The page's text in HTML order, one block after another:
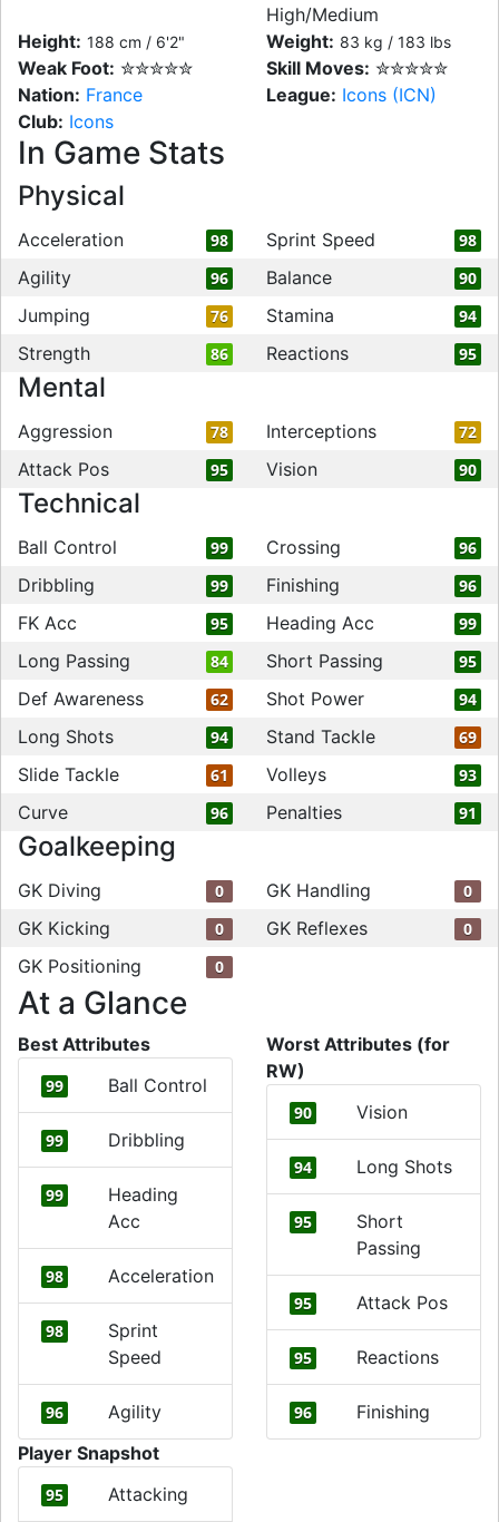
High/Medium
Height: 188 cm / 6'2" Weight: 83 kg / 183 lbs
Weak Foot: ✮✮✮✮✮ Skill Moves: ✮✮✮✮✮
Nation: France League: Icons (ICN)
Club: Icons
In Game Stats
Physical
Acceleration 98 Sprint Speed 98
Agility 96 Balance 90
Jumping 76 Stamina 94
Strength 86 Reactions 95
Mental
Aggression 78 Interceptions 72
Attack Pos 95 Vision 90
Technical
Ball Control 99 Crossing 96
Dribbling 99 Finishing 96
FK Acc 95 Heading Acc 99
Long Passing 84 Short Passing 95
Def Awareness 62 Shot Power 94
Long Shots 94 Stand Tackle 69
Slide Tackle 61 Volleys 93
Curve 96 Penalties 91
Goalkeeping
GK Diving 0 GK Handling 0
GK Kicking 0 GK Reflexes 0
GK Positioning 0
At a Glance
Best Attributes
99 Ball Control
99 Dribbling
99
Heading
Acc
98 Acceleration
98
Sprint
Speed
96 Agility
Worst Attributes (for
RW)
90 Vision
94 Long Shots
95
Short
Passing
95 Attack Pos
95 Reactions
96
Finishing
Player Snapshot
95 Attacking